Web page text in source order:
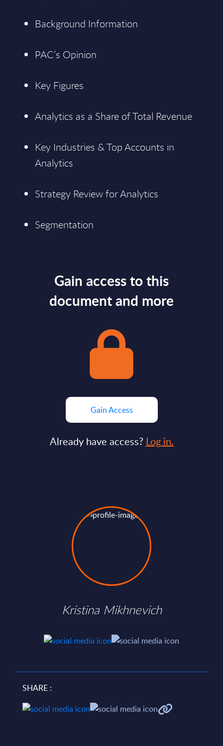
Background Information
PAC’s Opinion
Key Figures
Analytics as a Share of Total Revenue
Key Industries & Top Accounts in
Analytics
Strategy Review for Analytics
Segmentation
Gain access to this
document and more
Gain Access
Already have access? Log in.
Kristina Mikhnevich
SHARE :